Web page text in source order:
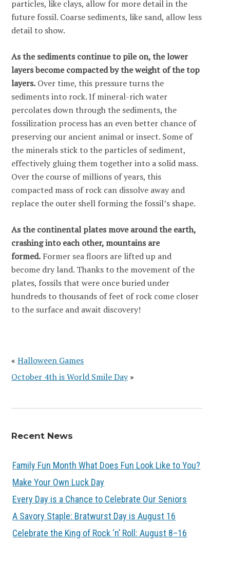
particles, like clays, allow for more detail in the
future fossil. Coarse sediments, like sand, allow less
detail to show.
As the sediments continue to pile on, the lower
layers become compacted by the weight of the top
layers. Over time, this pressure turns the
sediments into rock. If mineral-rich water
percolates down through the sediments, the
fossilization process has an even better chance of
preserving our ancient animal or insect. Some of
the minerals stick to the particles of sediment,
effectively gluing them together into a solid mass.
Over the course of millions of years, this
compacted mass of rock can dissolve away and
replace the outer shell forming the fossil’s shape.
As the continental plates move around the earth,
crashing into each other, mountains are
formed. Former sea floors are lifted up and
become dry land. Thanks to the movement of the
plates, fossils that were once buried under
hundreds to thousands of feet of rock come closer
to the surface and await discovery!
«Halloween Games
October 4th is World Smile Day»
Recent News
Family Fun Month What Does Fun Look Like to You?
Make Your Own Luck Day
Every Day is a Chance to Celebrate Our Seniors
A Savory Staple: Bratwurst Day is August 16
Celebrate the King of Rock ‘n’ Roll: August 8–16